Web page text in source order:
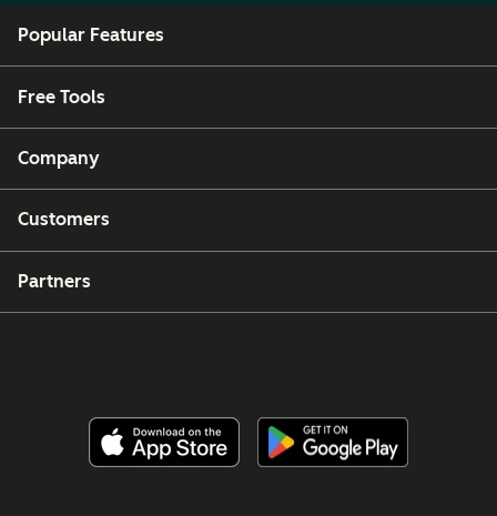
Popular Features
Free Tools
Company
Customers
Partners